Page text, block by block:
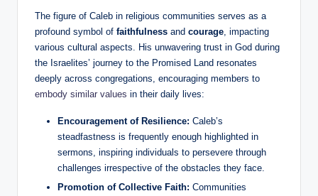
The figure of Caleb in religious communities serves as a
profound symbol of faithfulness and courage , impacting
various cultural aspects. His unwavering trust in God during
the Israelites’ journey to the Promised Land resonates
deeply across congregations, encouraging members to
embody similar values in their daily lives:
Encouragement of Resilience: Caleb’s
steadfastness is frequently enough highlighted in
sermons, inspiring individuals to persevere through
challenges irrespective of the obstacles they face.
Promotion of Collective Faith: Communities